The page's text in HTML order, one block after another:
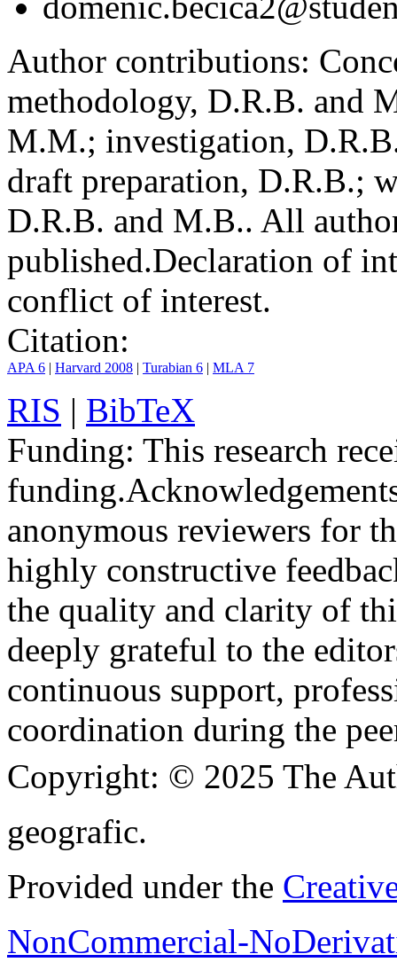
Author contributions:
methodology, D.R.B. and
M.M.; investigation,
draft preparation, D.R.B.;
D.R.B. and M.B.. All
published.Declaration of
conflict of interest.
Citation:
APA 6 | Harvard 2008 | Turabian 6 | MLA 7
RIS | BibTeX
Funding: This research
funding.
anonymous reviewers for
highly constructive
the quality and clarity of
deeply grateful to the
continuous support,
coordination during the
Copyright: © 2025 The
geografic.
Provided under the
NonCommercial-